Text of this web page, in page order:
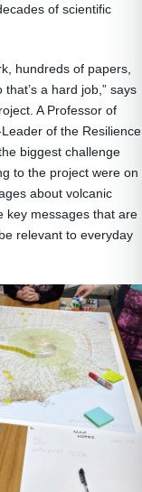
of scientific
hundreds of papers,
a hard job,” says
A Professor of
of the Resilience
biggest challenge
to the project were on
about volcanic
key messages that are
relevant to everyday